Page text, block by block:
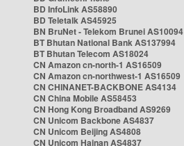
BD InfoLink AS58890
BD Teletalk AS45925
BN BruNet - Telekom Brunei AS10094
BT Bhutan National Bank AS137994
BT Bhutan Telecom AS18024
CN Amazon cn-north-1 AS16509
CN Amazon cn-northwest-1 AS16509
CN CHINANET-BACKBONE AS4134
CN China Mobile AS58453
CN Hong Kong Broadband AS9269
CN Unicom Backbone AS4837
CN Unicom Beijing AS4808
CN Unicom Hainan AS4837